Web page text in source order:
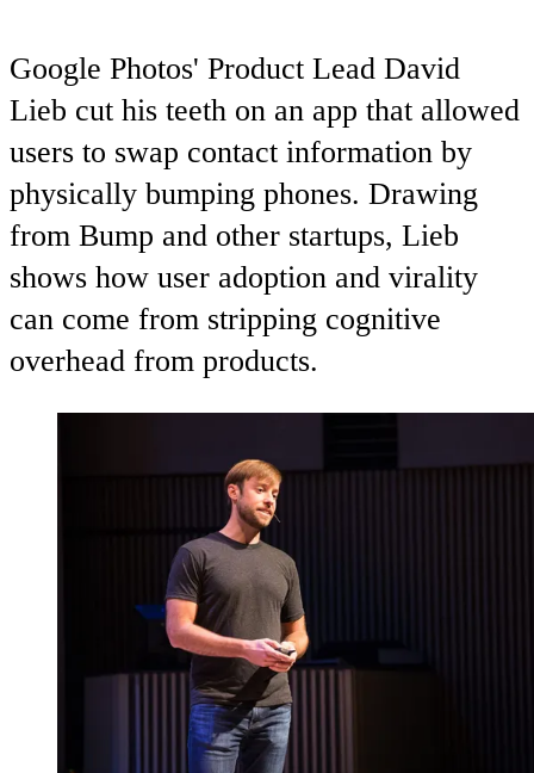
Google Photos' Product Lead David
Lieb cut his teeth on an app that allowed
users to swap contact information by
physically bumping phones. Drawing
from Bump and other startups, Lieb
shows how user adoption and virality
can come from stripping cognitive
overhead from products.